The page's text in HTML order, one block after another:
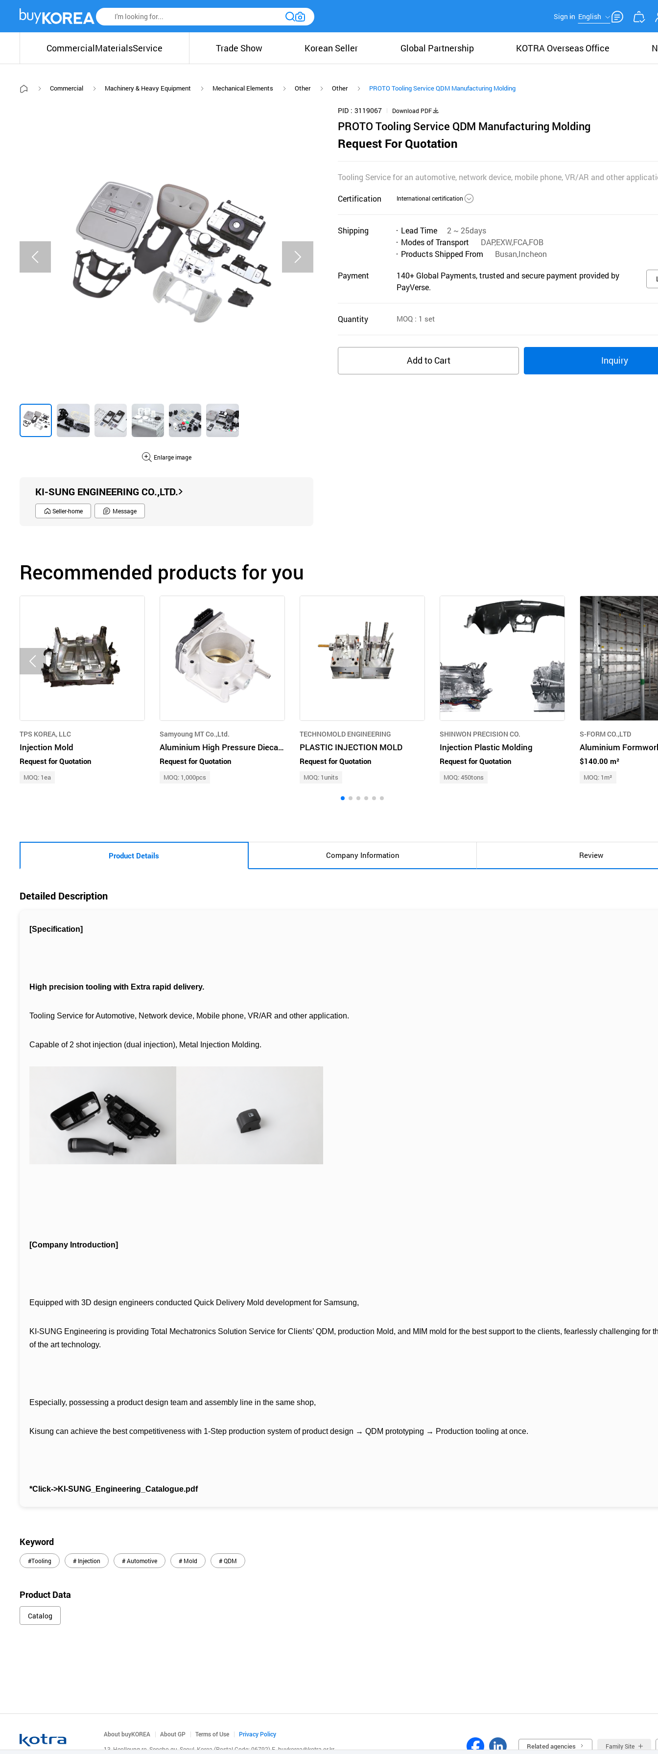
Sign in English
CommercialMaterialsService Trade Show Korean Seller Global Partnership KOTRA Overseas Office
Commercial Machinery & Heavy Equipment Mechanical Elements Other Other PROTO Tooling Service QDM Manufacturing Molding
Enlarge image
KI-SUNG ENGINEERING CO.,LTD.
Seller-home Message
PID 3119067 Download PDF
PROTO Tooling Service QDM Manufacturing Molding
Request For Quotation
Tooling Service for an automotive, network device, mobile phone, VR/AR and other
Certification International certification
Shipping Lead Time
2 ~ 25days
Modes of Transport
DAP,EXW,FCA,FOB
Products Shipped From
Busan,Incheon
Payment
140+ Global Payments, trusted and secure payment provided by
PayVerse.
Quantity MOQ : 1 set
Add to Cart Inquiry
Recommended products for you
TPS KOREA, LLC
Injection Mold
Request for Quotation
MOQ: 1ea
Samyoung MT Co.,Ltd.
Aluminium High Pressure Diecasting
Request for Quotation
MOQ: 1,000pcs
TECHNOMOLD ENGINEERING
PLASTIC INJECTION MOLD
Request for Quotation
MOQ: 1units
SHINWON PRECISION CO.
Injection Plastic Molding
Request for Quotation
MOQ: 450tons
S-FORM CO.,LTD
$140.00 m²
MOQ: 1m²
Product Details Company Information Review
Detailed Description
[Specification]
High precision tooling with Extra rapid delivery.
Tooling Service for Automotive, Network device, Mobile phone, VR/AR and other application.
Capable of 2 shot injection (dual injection), Metal Injection Molding.
[Company Introduction]
Equipped with 3D design engineers conducted Quick Delivery Mold development for Samsung,
KI-SUNG Engineering is providing Total Mechatronics Solution Service for Clients’ QDM, production Mold, and MIM mold for the best support to the clients, fearlessly challenging for
of the art technology.
Especially, possessing a product design team and assembly line in the same shop,
Kisung can achieve the best competitiveness with 1-Step production system of product design → QDM prototyping → Production tooling at once.
*Click->KI-SUNG_Engineering_Catalogue.pdf
Keyword
#Tooling # Injection # Automotive # Mold # QDM
Product Data
Catalog
About buyKOREA About GP Terms of Use
Privacy Policy
13, Heolleung-ro, Seocho-gu, Seoul, Korea (Postal Code: 06792)E.buykorea@kotra.or.kr Related agencies Family Site